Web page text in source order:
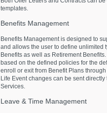
templates.
Benefits Management
Benefits Management is designed to
and allows the user to define unlimited
Benefits as well as Retirement
based on the defined policies for the
enroll or exit from Benefit Plans
Life Event changes can be sent
Services.
Leave & Time Management